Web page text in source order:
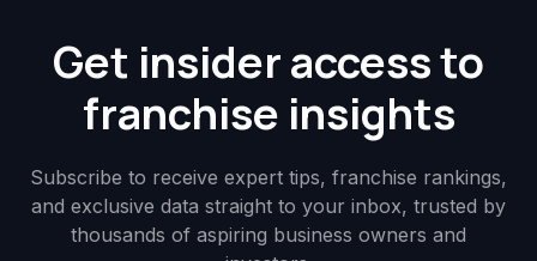
Get insider access to
franchise insights
Subscribe to receive expert tips, franchise rankings,
and exclusive data straight to your inbox, trusted by
thousands of aspiring business owners and